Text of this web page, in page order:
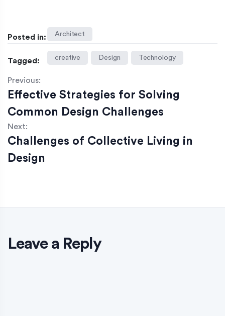
Posted in: Architect
Tagged: creative Design Technology
Previous:
Effective Strategies for Solving
Common Design Challenges
Next:
Challenges of Collective Living in
Design
Leave a Reply